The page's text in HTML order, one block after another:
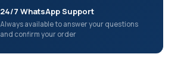
24/7 WhatsApp Support
Always available to answer your questions
and confirm your order